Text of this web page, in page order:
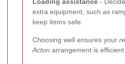
extra equipment, such as
keep items safe.
Choosing well ensures your
Acton arrangement is